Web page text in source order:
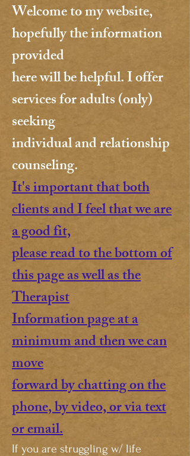
Welcome to my website,
hopefully the information
provided
here will be helpful.I offer
services for adults (only)
seeking
individual and relationship
counseling.
It's important that both
clients and I feel that we are
a good fit,
please read to the bottom of
this page as well as the
Therapist
Information page at a
minimum and then we can
move
forward by chatting on the
phone, by video, or via text
or email.
If you are struggling w/ life